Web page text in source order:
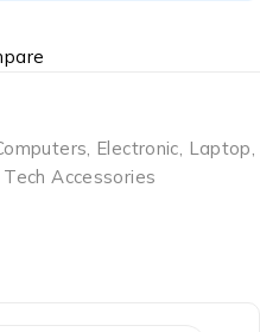
, Electronic, Laptop,
Tech Accessories